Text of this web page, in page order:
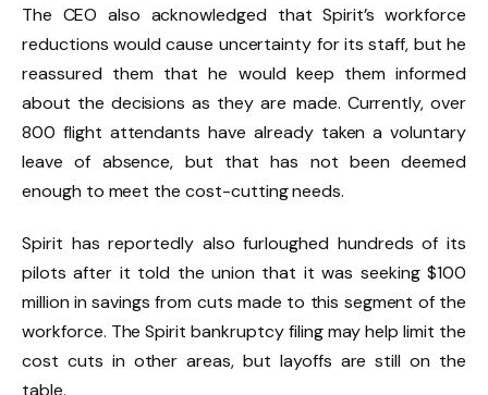
The CEO also acknowledged that Spirit’s workforce
reductions would cause uncertainty for its staff, but he
reassured them that he would keep them informed
about the decisions as they are made. Currently, over
800 flight attendants have already taken a voluntary
leave of absence, but that has not been deemed
enough to meet the cost-cutting needs.
Spirit has reportedly also furloughed hundreds of its
pilots after it told the union that it was seeking $100
million in savings from cuts made to this segment of the
workforce. The Spirit bankruptcy filing may help limit the
cost cuts in other areas, but layoffs are still on the
table.